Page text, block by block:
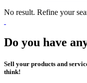
No result. Refine your
Do you have
Sell your products and
think!